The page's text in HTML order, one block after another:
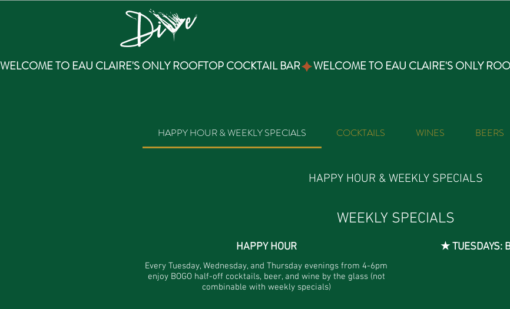
WELCOME TO EAU CLAIRE'S ONLY ROOFTOP COCKTAIL BAR
HAPPY HOUR & WEEKLY SPECIALS COCKTAILS WINES BEERS
HAPPY HOUR & WEEKLY SPECIALS
WEEKLY SPECIALS
HAPPY HOUR
Every Tuesday, Wednesday, and Thursday evenings from 4-6pm
enjoy BOGO half-off cocktails, beer, and wine by the glass (not
combinable with weekly specials)
★ TUESDAYS: